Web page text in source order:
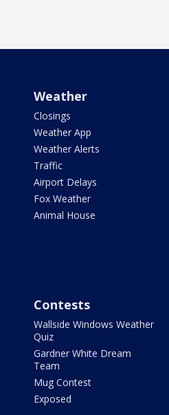
Weather
Closings
Weather App
Weather Alerts
Traffic
Airport Delays
Fox Weather
Animal House
Contests
Wallside Windows Weather
Quiz
Gardner White Dream
Team
Mug Contest
Exposed